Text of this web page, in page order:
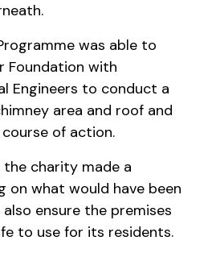
was able to
Foundation with
Engineers to conduct a
area and roof and
of action.
the charity made a
on what would have been
ensure the premises
to use for its residents.